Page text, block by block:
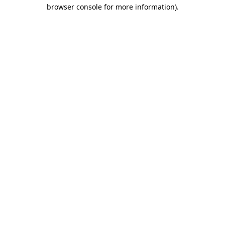
browser console for more information).